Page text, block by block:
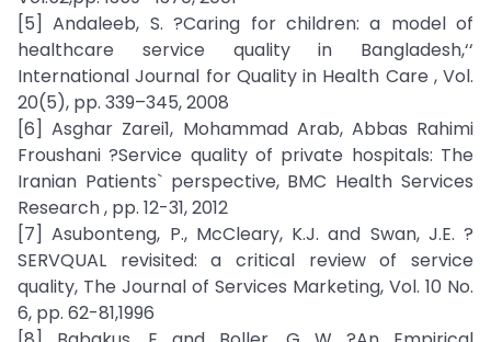
[5] Andaleeb, S. ?Caring for children: a model of
healthcare service quality in Bangladesh,‘‘
International Journal for Quality in Health Care , Vol.
20(5), pp. 339–345, 2008
[6] Asghar Zarei1, Mohammad Arab, Abbas Rahimi
Froushani ?Service quality of private hospitals: The
Iranian Patients` perspective, BMC Health Services
Research , pp. 12-31, 2012
[7] Asubonteng, P., McCleary, K.J. and Swan, J.E. ?
SERVQUAL revisited: a critical review of service
quality, The Journal of Services Marketing, Vol. 10 No.
6, pp. 62-81,1996